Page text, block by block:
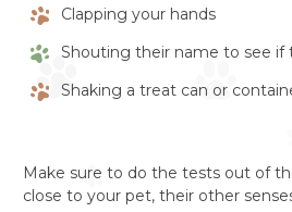
Clapping your hands
Shouting their name to see if
Shaking a treat can or
Make sure to do the tests out of
close to your pet, their other